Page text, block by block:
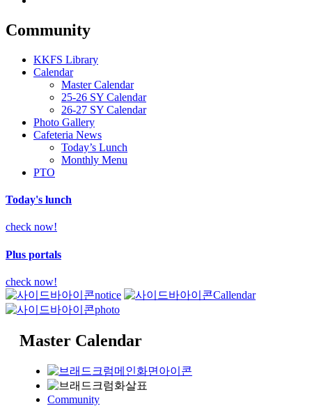
Community
KKFS Library
Calendar
Master Calendar
25-26 SY Calendar
26-27 SY Calendar
Photo Gallery
Cafeteria News
Today’s Lunch
Monthly Menu
PTO
Today's lunch
check now!
Plus portals
check now!
notice
Callendar
photo
Master Calendar
Community